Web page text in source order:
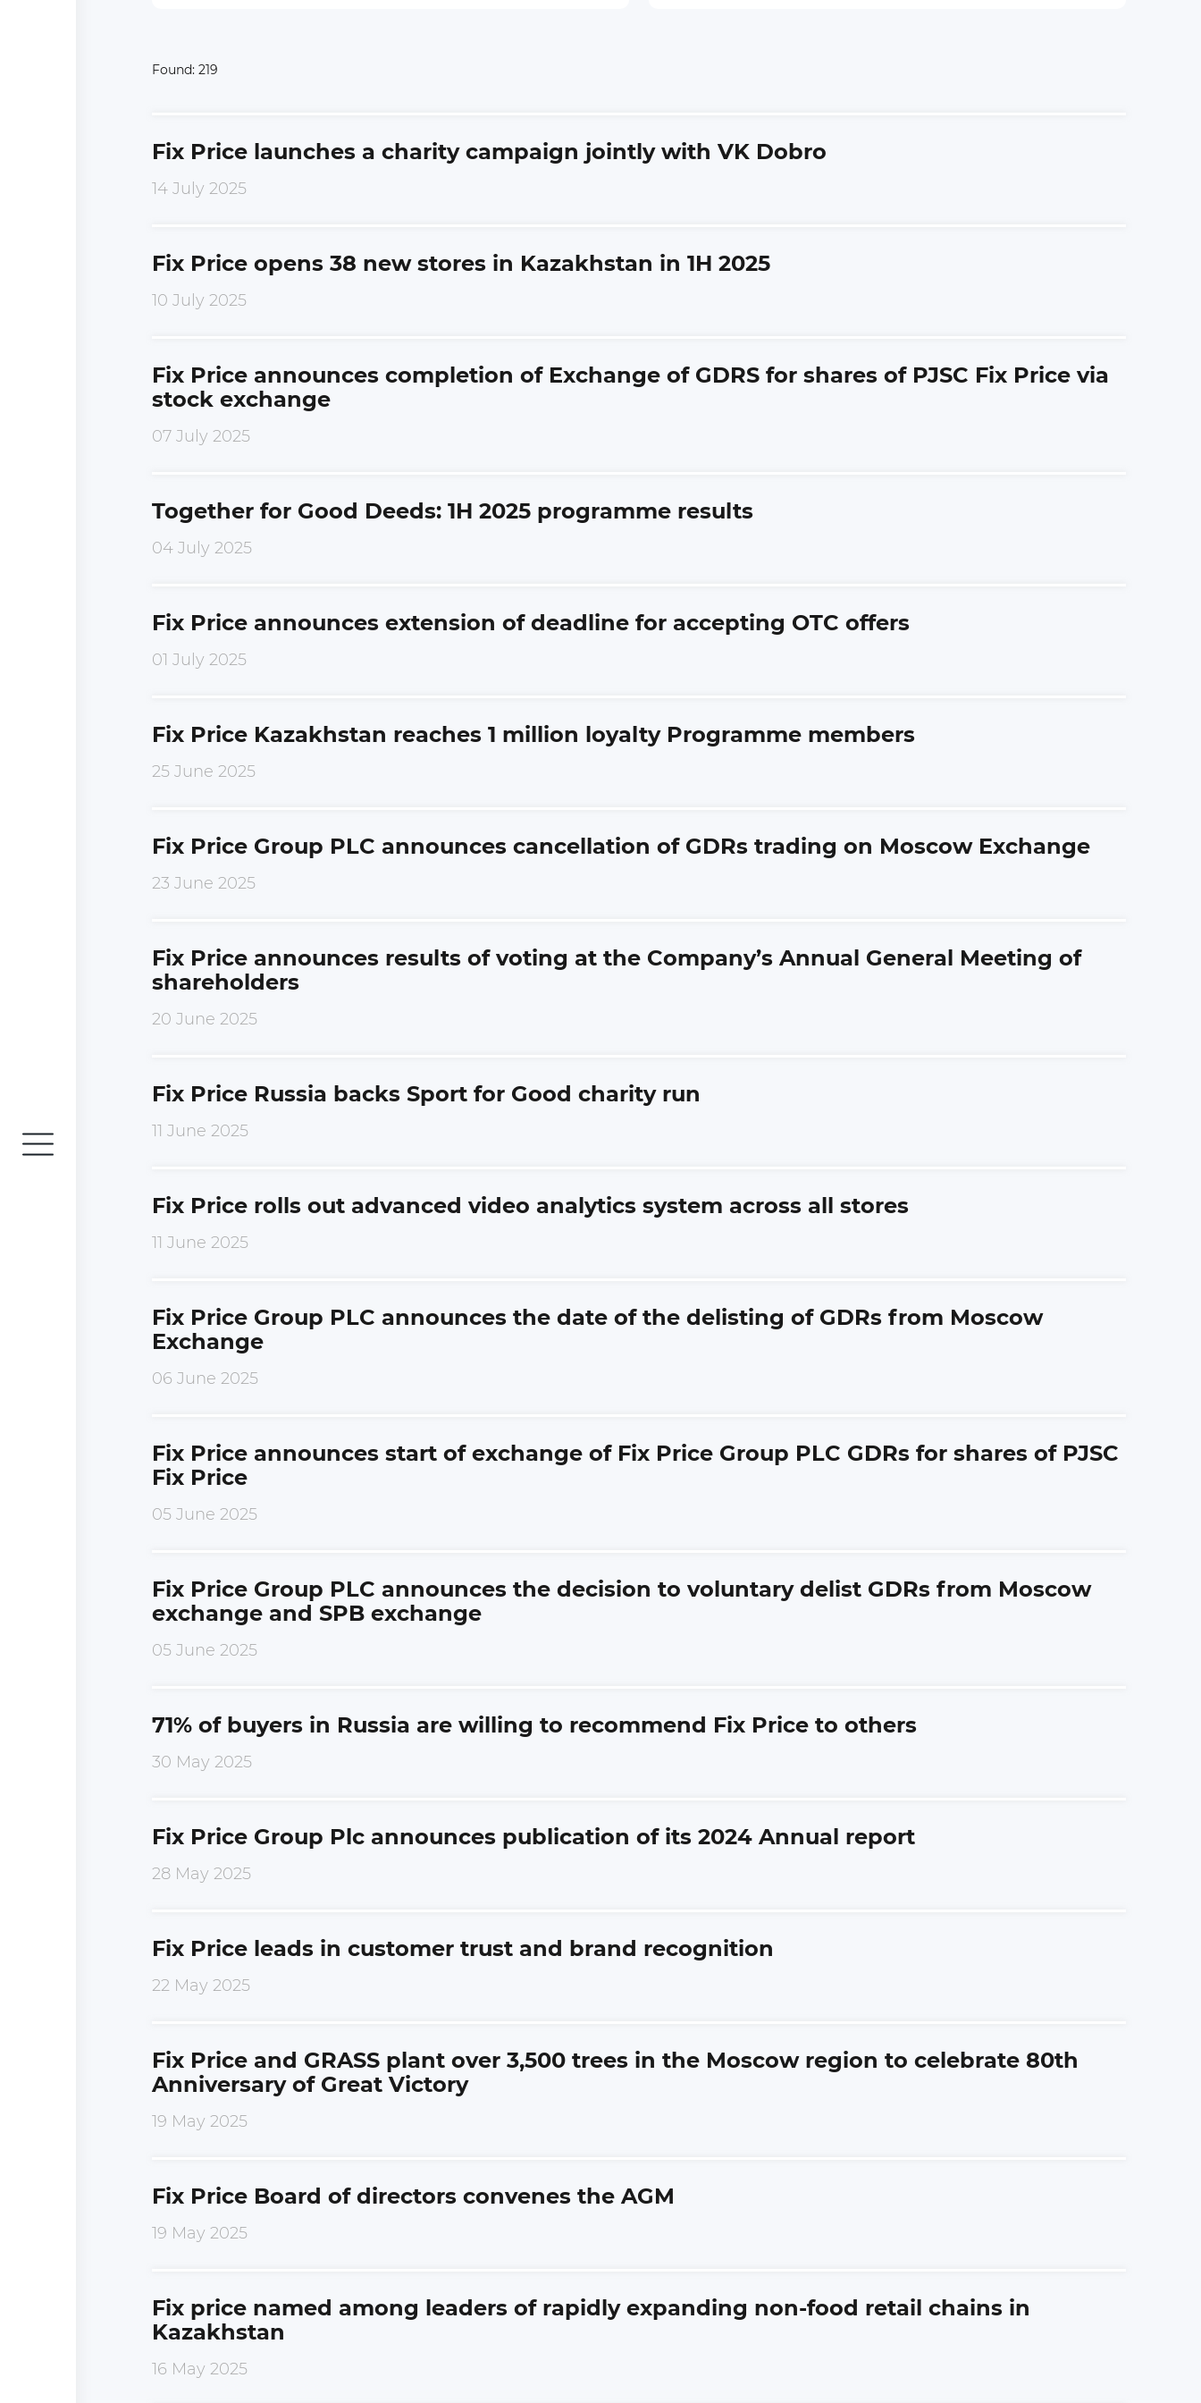
Found: 219
Fix Price launches a charity campaign jointly with VK Dobro
14 July 2025
Fix Price opens 38 new stores in Kazakhstan in 1H 2025
10 July 2025
Fix Price announces completion of Exchange of GDRS for shares of PJSC Fix Price via
stock exchange
07 July 2025
Together for Good Deeds: 1H 2025 programme results
04 July 2025
Fix Price announces extension of deadline for accepting OTC offers
01 July 2025
Fix Price Kazakhstan reaches 1 million loyalty Programme members
25 June 2025
Fix Price Group PLC announces cancellation of GDRs trading on Moscow Exchange
23 June 2025
Fix Price announces results of voting at the Company’s Annual General Meeting of
shareholders
20 June 2025
Fix Price Russia backs Sport for Good charity run
11 June 2025
Fix Price rolls out advanced video analytics system across all stores
11 June 2025
Fix Price Group PLC announces the date of the delisting of GDRs from Moscow
Exchange
06 June 2025
Fix Price announces start of exchange of Fix Price Group PLC GDRs for shares of PJSC
Fix Price
05 June 2025
Fix Price Group PLC announces the decision to voluntary delist GDRs from Moscow
exchange and SPB exchange
05 June 2025
71% of buyers in Russia are willing to recommend Fix Price to others
30 May 2025
Fix Price Group Plc announces publication of its 2024 Annual report
28 May 2025
Fix Price leads in customer trust and brand recognition
22 May 2025
Fix Price and GRASS plant over 3,500 trees in the Moscow region to celebrate 80th
Anniversary of Great Victory
19 May 2025
Fix Price Board of directors convenes the AGM
19 May 2025
Fix price named among leaders of rapidly expanding non-food retail chains in
Kazakhstan
16 May 2025